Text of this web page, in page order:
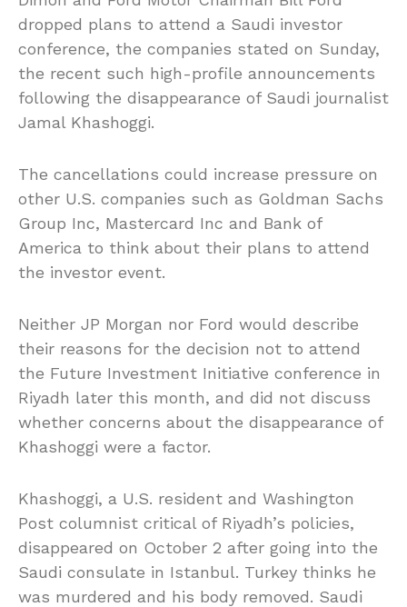
dropped plans to attend a Saudi investor
conference, the companies stated on Sunday,
the recent such high-profile announcements
following the disappearance of Saudi journalist
Jamal Khashoggi.
The cancellations could increase pressure on
other U.S. companies such as Goldman Sachs
Group Inc, Mastercard Inc and Bank of
America to think about their plans to attend
the investor event.
Neither JP Morgan nor Ford would describe
their reasons for the decision not to attend
the Future Investment Initiative conference in
Riyadh later this month, and did not discuss
whether concerns about the disappearance of
Khashoggi were a factor.
Khashoggi, a U.S. resident and Washington
Post columnist critical of Riyadh’s policies,
disappeared on October 2 after going into the
Saudi consulate in Istanbul. Turkey thinks he
was murdered and his body removed. Saudi